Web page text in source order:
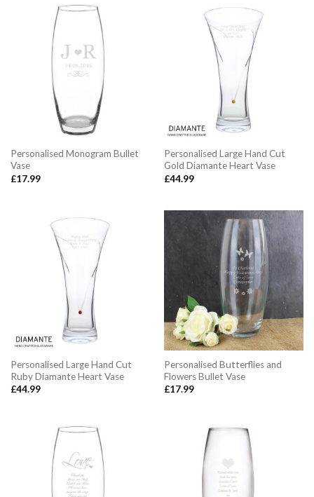
Personalised Monogram Bullet
Vase
£17.99
Personalised Large Hand Cut
Gold Diamante Heart Vase
£44.99
Personalised Large Hand Cut
Ruby Diamante Heart Vase
£44.99
Personalised Butterflies and
Flowers Bullet Vase
£17.99